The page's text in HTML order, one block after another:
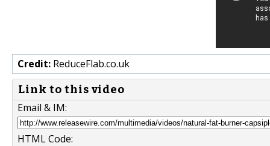
Credit: ReduceFlab.co.uk
Link to this video
Email & IM:
HTML Code: